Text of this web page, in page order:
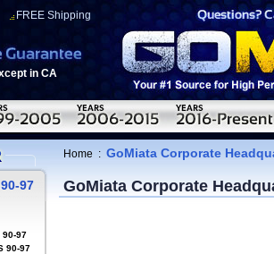
FREE Shipping
in CA
Home : GoMiata Corporate
GoMiata Corporate
97
90-97
90-97